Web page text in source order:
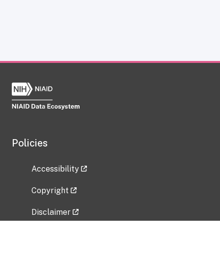
Policies
Accessibility
Copyright
Disclaimer